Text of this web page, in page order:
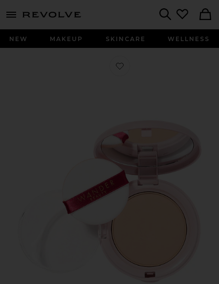
menu - shows more content
NEW MAKEUP SKINCARE WELLNESS
Favorite Wanderlust Powder